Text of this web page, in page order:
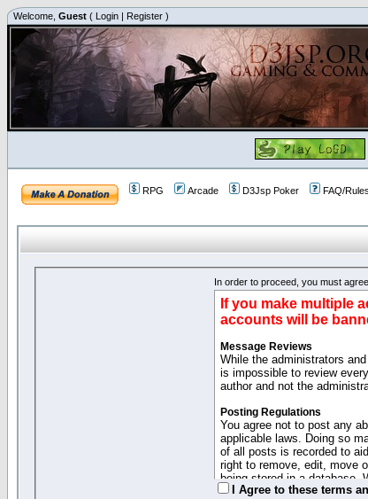
Welcome, Guest ( Login | Register )
RPG Arcade D3Jsp Poker FAQ/Rules
In order to proceed, you must
If you make multiple
accounts will be
Message Reviews
While the administrators
is impossible to review
author and not the
Posting Regulations
You agree not to post any
applicable laws. Doing so
of all posts is recorded to
right to remove, edit, move
being stored in a database.
moderators cannot be held
I Agree to these terms